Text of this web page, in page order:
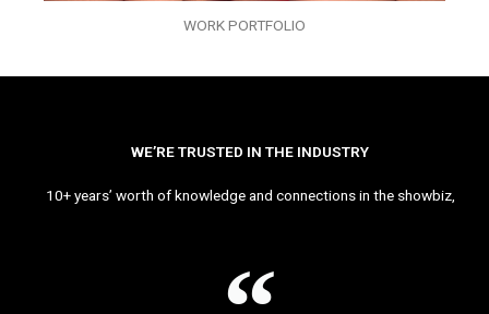
WORK PORTFOLIO
WE’RE TRUSTED IN THE INDUSTRY
10+ years’ worth of knowledge and connections in the showbiz,